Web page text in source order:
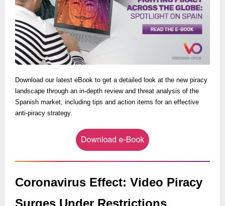
Download our latest eBook to get a detailed look at the new piracy
landscape through an in-depth review and threat analysis of the
Spanish market, including tips and action items for an effective
anti-piracy strategy.
Coronavirus Effect: Video Piracy
Surges Under Restrictions